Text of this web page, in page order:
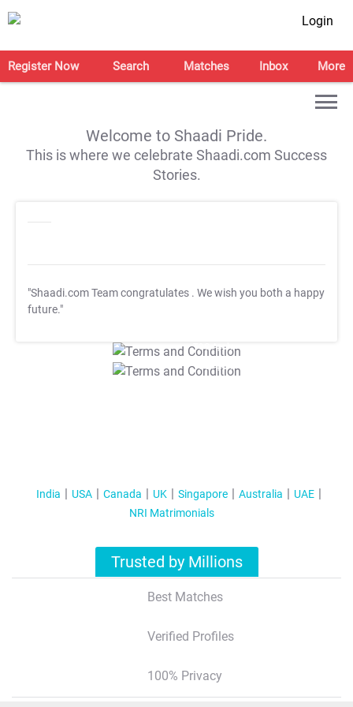
Login
Register Now Search Matches Inbox More
Welcome to Shaadi Pride.
This is where we celebrate Shaadi.com Success
Stories.
"Shaadi.com Team congratulates . We wish you both a happy
future."
T&C Apply
T&C Apply
India USA Canada UK Singapore Australia
UAE
NRI Matrimonials
Trusted by Millions
Best Matches
Verified Profiles
100% Privacy